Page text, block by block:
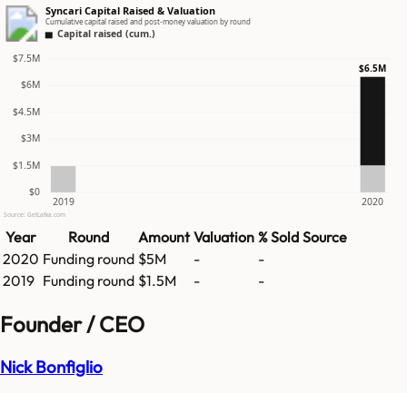
Syncari Capital Raised & Valuation
Cumulative capital raised and post-money valuation by round
Capital raised (cum.)
$0
$1.5M
$3M
$4.5M
$6M
$7.5M
2019 2020
$6.5M
Source: GetLatka.com
Year Round Amount Valuation % Sold Source
2020 Funding round $5M -
-
2019 Funding round $1.5M - -
Founder / CEO
Nick Bonfiglio